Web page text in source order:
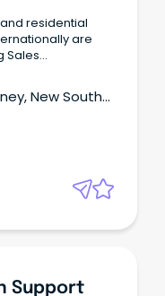
residential
are
Sales
New South
Support